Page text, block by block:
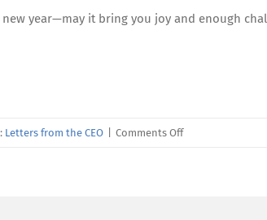
new year—may it bring you joy and enough
Letters from the CEO Comments Offon